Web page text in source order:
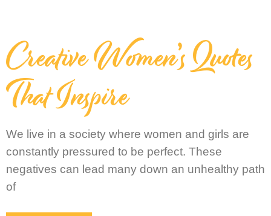
Creative Women’s Quotes
That Inspire
We live in a society where women and girls are
constantly pressured to be perfect. These
negatives can lead many down an unhealthy path
of